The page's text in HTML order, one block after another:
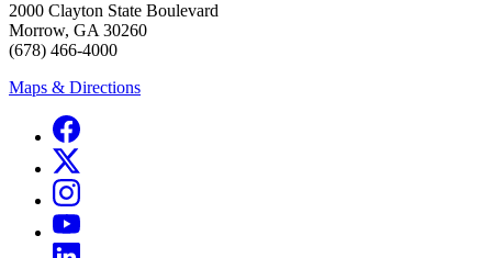
2000 Clayton State Boulevard
Morrow, GA 30260
(678) 466-4000
Maps & Directions